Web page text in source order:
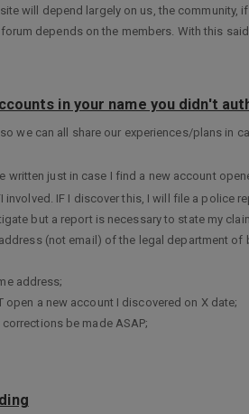
will depend largely on us, the
depends on the members. With this
in your name you didn't
we can all share our experiences/plans in
written just in case I find a new account
involved. IF I discover this, I will file a police
but a report is necessary to state my
(not email) of the legal department of
address;
open a new account I discovered on X date;
be made ASAP;
kind of letter but in case I have to, I know